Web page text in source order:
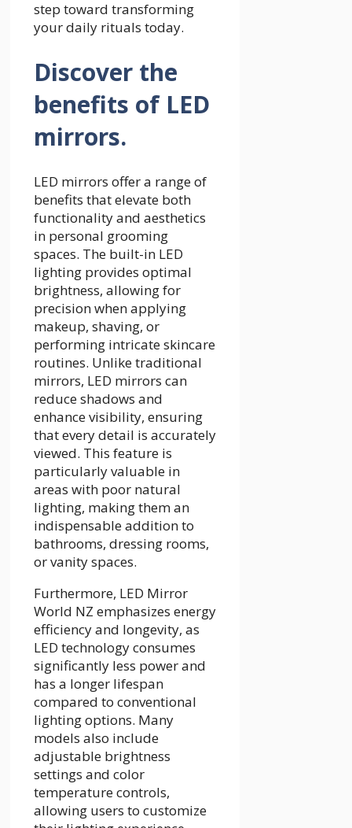
step toward transforming
your daily rituals today.
Discover the
benefits of LED
mirrors.
LED mirrors offer a range of
benefits that elevate both
functionality and aesthetics
in personal grooming
spaces. The built-in LED
lighting provides optimal
brightness, allowing for
precision when applying
makeup, shaving, or
performing intricate skincare
routines. Unlike traditional
mirrors, LED mirrors can
reduce shadows and
enhance visibility, ensuring
that every detail is accurately
viewed. This feature is
particularly valuable in
areas with poor natural
lighting, making them an
indispensable addition to
bathrooms, dressing rooms,
or vanity spaces.
Furthermore, LED Mirror
World NZ emphasizes energy
efficiency and longevity, as
LED technology consumes
significantly less power and
has a longer lifespan
compared to conventional
lighting options. Many
models also include
adjustable brightness
settings and color
temperature controls,
allowing users to customize